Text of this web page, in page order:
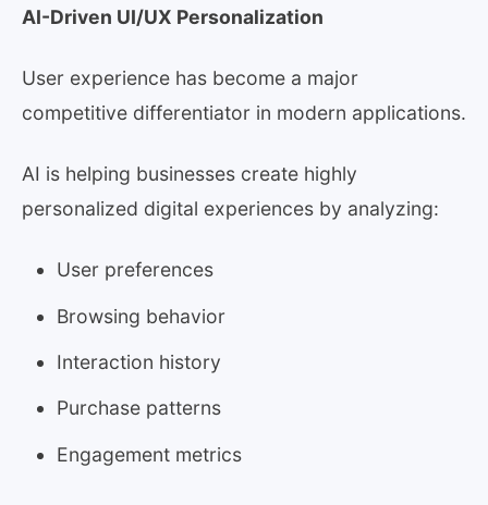
AI-Driven UI/UX Personalization
User experience has become a major
competitive differentiator in modern applications.
AI is helping businesses create highly
personalized digital experiences by analyzing:
User preferences
Browsing behavior
Interaction history
Purchase patterns
Engagement metrics